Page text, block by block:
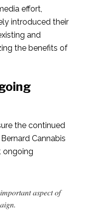
effort,
introduced their
and
the benefits of
the continued
Cannabis
ongoing
aspect of